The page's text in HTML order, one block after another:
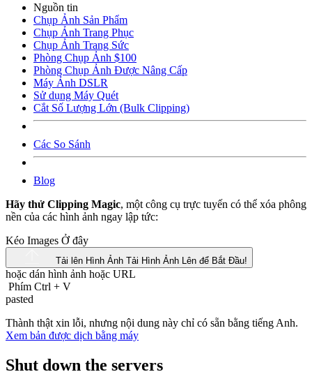
Nguồn tin
Chụp Ảnh Sản Phẩm
Chụp Ảnh Trang Phục
Chụp Ảnh Trang Sức
Phòng Chụp Ảnh $100
Phòng Chụp Ảnh Được Nâng Cấp
Máy Ảnh DSLR
Sử dụng Máy Quét
Cắt Số Lượng Lớn (Bulk Clipping)
Các So Sánh
Blog
Hãy thử Clipping Magic, một công cụ trực tuyến có thể xóa phông
nền của các hình ảnh ngay lập tức:
Kéo Images Ở đây
Tải lên Hình Ảnh Tải Hình Ảnh Lên để Bắt Đầu!
hoặc dán hình ảnh hoặc URL
Phím Ctrl + V
pasted
Thành thật xin lỗi, nhưng nội dung này chỉ có sẵn bằng tiếng Anh.
Xem bản được dịch bằng máy
Shut down the servers